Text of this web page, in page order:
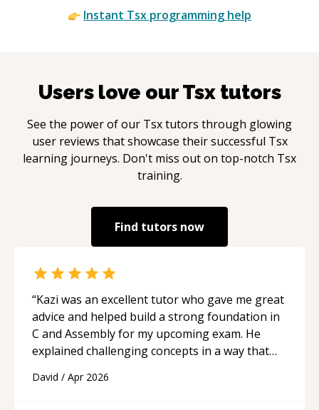
Instant Tsx programming help
Users love ourTsxtutors
See the power of our Tsxtutors through glowing
user reviews that showcase their successful Tsx
learning journeys. Don't miss out on top-notch Tsx
training.
Find tutors now
“Kazi was an excellent tutor who gave me great
advice and helped build a strong foundation in
C and Assembly for my upcoming exam. He
explained challenging concepts in a way that
and logic I need to keep improving, and even
David / Apr 2026